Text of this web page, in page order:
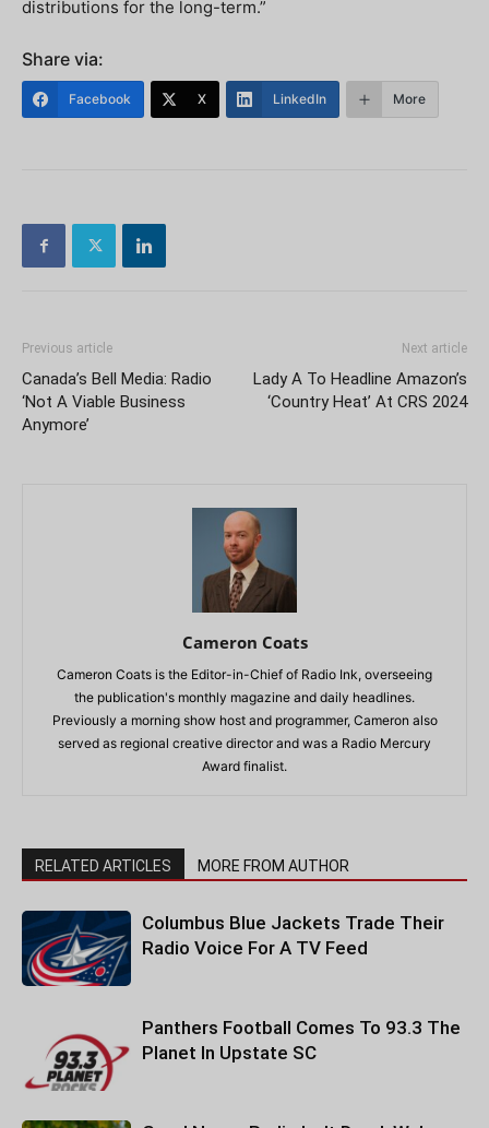
distributions for the long-term.”
Share via:
Facebook X LinkedIn More
Previous article
Canada’s Bell Media: Radio
‘Not A Viable Business
Anymore’
Next article
Lady A To Headline Amazon’s
‘Country Heat’ At CRS 2024
Cameron Coats
Cameron Coats is the Editor-in-Chief of Radio Ink, overseeing
the publication's monthly magazine and daily headlines.
Previously a morning show host and programmer, Cameron also
served as regional creative director and was a Radio Mercury
Award finalist.
RELATED ARTICLES MORE FROM AUTHOR
Columbus Blue Jackets Trade Their
Radio Voice For A TV Feed
Panthers Football Comes To 93.3 The
Planet In Upstate SC